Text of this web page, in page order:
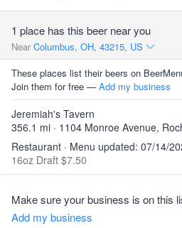
1 place has this beer near you
Near Columbus, OH, 43215, US
These places list their beers on
Join them for free — Add my business
Jeremiah's Tavern
356.1 mi · 1104 Monroe Avenue,
Restaurant · Menu updated: 07/14/
16oz Draft $7.50
Make sure your business is on this
Add my business